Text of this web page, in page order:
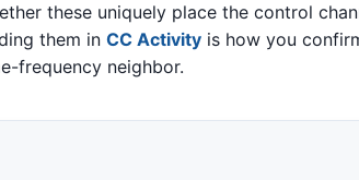
these uniquely place the control
them in CC Activity is how you
frequency neighbor.